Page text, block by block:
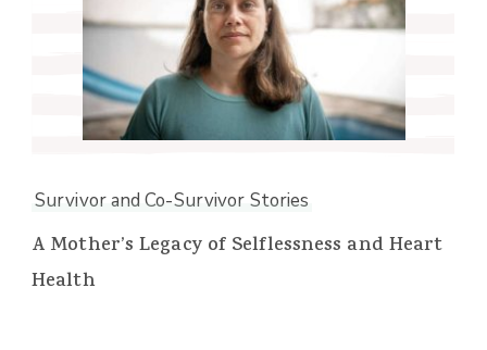
Survivor and Co-Survivor Stories
A Mother’s Legacy of Selflessness and Heart
Health